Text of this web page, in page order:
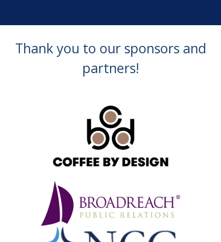
Thank you to our sponsors and
partners!